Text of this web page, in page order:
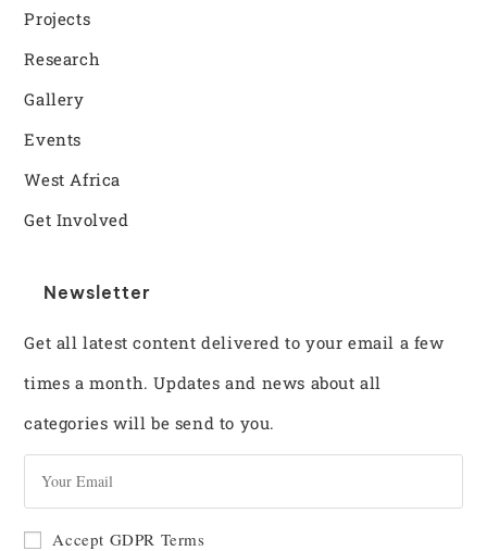
Projects
Research
Gallery
Events
West Africa
Get Involved
Newsletter
Get all latest content delivered to your email a few
times a month. Updates and news about all
categories will be send to you.
Accept GDPR Terms